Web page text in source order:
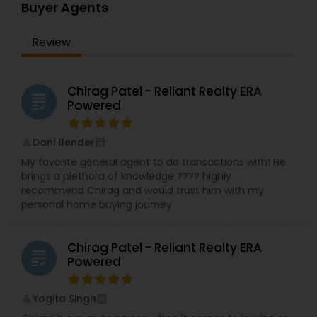
real estates, we are committed to providing
technology services, including thousands of
property listings, searchable open houses, virtual
tips, and much, and much more. If you are
looking for your dream home, considering selling
your current residence, or even if you just have a
real estate-related question, please feel free to
contact me. It would be a pleasure to serve you.
Buyer Agents
Review
grading
Chirag Patel - Reliant Realty ERA
Powered
Dani Bender
My favorite general agent to do transactions with! He
brings a plethora of knowledge ???? highly
recommend Chirag and would trust him with my
personal home buying journey
grading
Chirag Patel - Reliant Realty ERA
Powered
Yogita Singh